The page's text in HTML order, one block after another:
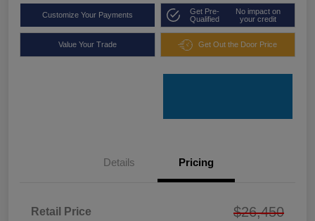
Customize Your Payments
Get Pre-
Qualified
No impact on
your credit
Value Your Trade Get Out the Door Price
Details Pricing
Retail Price $26,450